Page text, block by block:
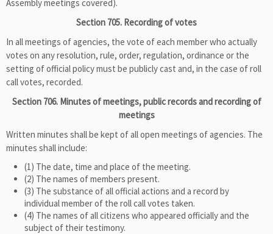
Assembly meetings covered).
Section 705. Recording of votes
In all meetings of agencies, the vote of each member who actually
votes on any resolution, rule, order, regulation, ordinance or the
setting of official policy must be publicly cast and, in the case of roll
call votes, recorded.
Section 706. Minutes of meetings, public records and recording of
meetings
Written minutes shall be kept of all open meetings of agencies. The
minutes shall include:
(1) The date, time and place of the meeting.
(2) The names of members present.
(3) The substance of all official actions and a record by
individual member of the roll call votes taken.
(4) The names of all citizens who appeared officially and the
subject of their testimony.